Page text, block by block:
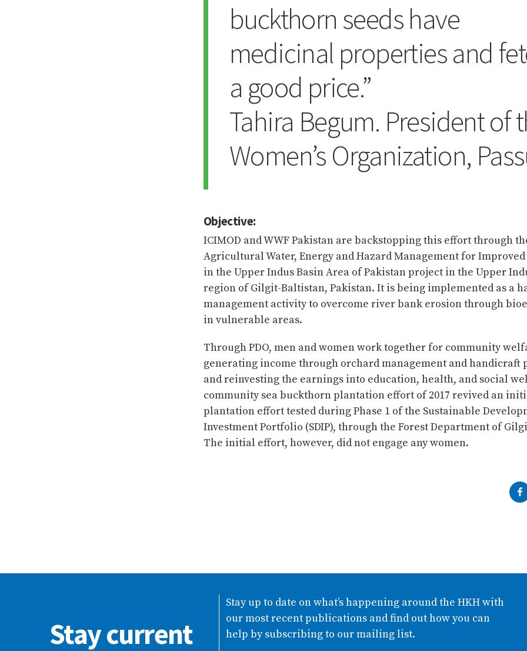
buckthorn seeds have
medicinal properties and
a good price.”
Tahira Begum. President of
Women’s Organization,
Objective:
ICIMOD and WWF Pakistan are backstopping this effort through
Agricultural Water, Energy and Hazard Management for
in the Upper Indus Basin Area of Pakistan project in the Upper
region of Gilgit-Baltistan, Pakistan. It is being implemented as a
management activity to overcome river bank erosion through
in vulnerable areas.
Through PDO, men and women work together for community
generating income through orchard management and handicraft
and reinvesting the earnings into education, health, and social
community sea buckthorn plantation effort of 2017 revived an
plantation effort tested during Phase 1 of the Sustainable
Investment Portfolio (SDIP), through the Forest Department of
The initial effort, however, did not engage any women.
Stay current
Stay up to date on what’s happening around the HKH with
our most recent publications and find out how you can
help by subscribing to our mailing list.